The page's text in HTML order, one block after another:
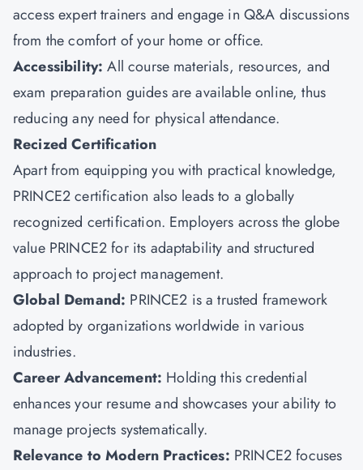
access expert trainers and engage in Q&A discussions
from the comfort of your home or office.
Accessibility:All course materials, resources, and
exam preparation guides are available online, thus
reducing any need for physical attendance.
Recized Certification
Apart from equipping you with practical knowledge,
PRINCE2 certification also leads to a globally
recognized certification. Employers across the globe
value PRINCE2 for its adaptability and structured
approach to project management.
Global Demand: PRINCE2 is a trusted framework
adopted by organizations worldwide in various
industries.
Career Advancement: Holding this credential
enhances your resume and showcases your ability to
manage projects systematically.
Relevance to Modern Practices: PRINCE2 focuses